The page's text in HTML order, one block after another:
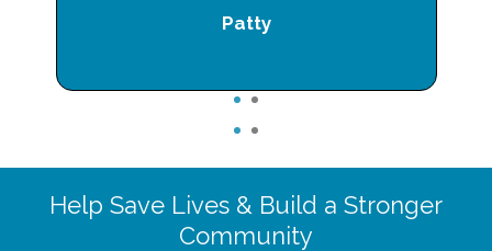
Patty
1
1
Help Save Lives & Build a Stronger
Community